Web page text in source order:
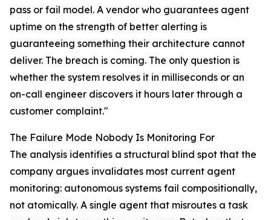
pass or fail model. A vendor who guarantees agent
uptime on the strength of better alerting is
guaranteeing something their architecture cannot
deliver. The breach is coming. The only question is
whether the system resolves it in milliseconds or an
on-call engineer discovers it hours later through a
customer complaint."
The Failure Mode Nobody Is Monitoring For
The analysis identifies a structural blind spot that the
company argues invalidates most current agent
monitoring: autonomous systems fail compositionally,
not atomically. A single agent that misroutes a task